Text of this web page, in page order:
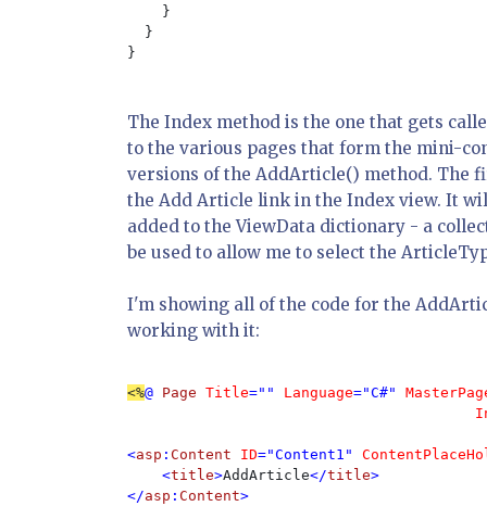
    }
  }
}
The Index method is the one that gets
to the various pages that form the mini-
versions of the AddArticle() method. The
the Add Article link in the Index view. It
added to the ViewData dictionary - a
be used to allow me to select the
I'm showing all of the code for the
working with it:
<%@ Page Title="" Language="C#"
<asp : Content ID="Content1"
    <
title>AddArticle</title>
</asp : Content>